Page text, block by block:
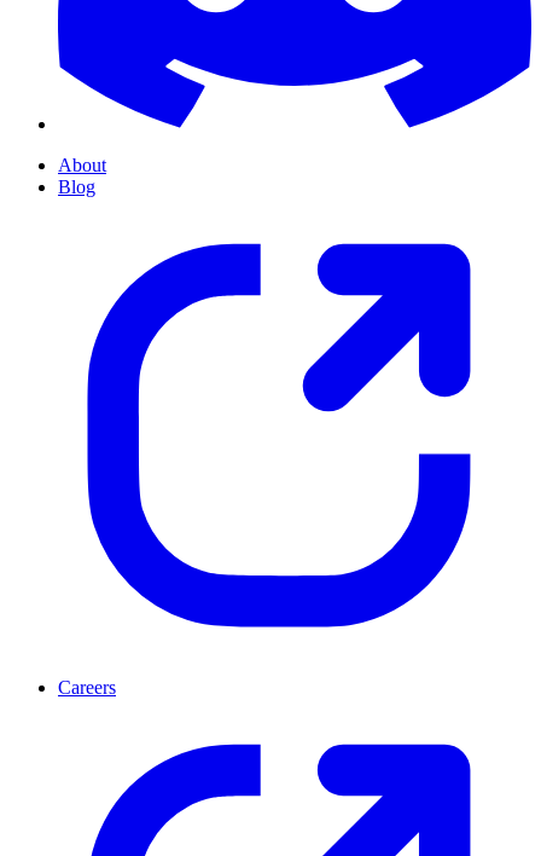
About
Blog
Careers